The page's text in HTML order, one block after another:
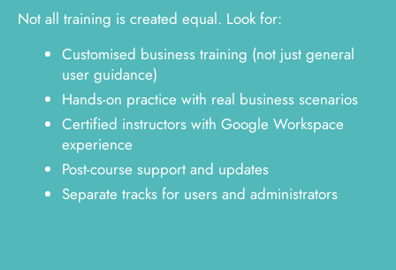
Not all training is created equal. Look for:
Customised business training (not just general
user guidance)
Hands-on practice with real business scenarios
Certified instructors with Google Workspace
experience
Post-course support and updates
Separate tracks for users and administrators